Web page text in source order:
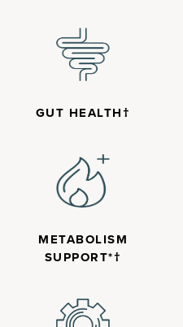
GUT HEALTH†
METABOLISM
SUPPORT*†